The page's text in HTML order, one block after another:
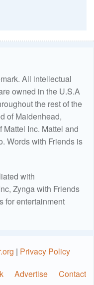
All intellectual
owned in the U.S.A
the rest of the
of Maidenhead,
Inc. Mattel and
Words with Friends is
with
Zynga with Friends
for entertainment
| Privacy Policy
Advertise Contact